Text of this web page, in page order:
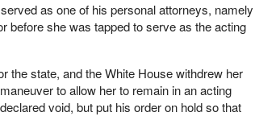
as one of his personal attorneys, namely
before she was tapped to serve as the acting
the state, and the White House withdrew her
to allow her to remain in an acting
void, but put his order on hold so that